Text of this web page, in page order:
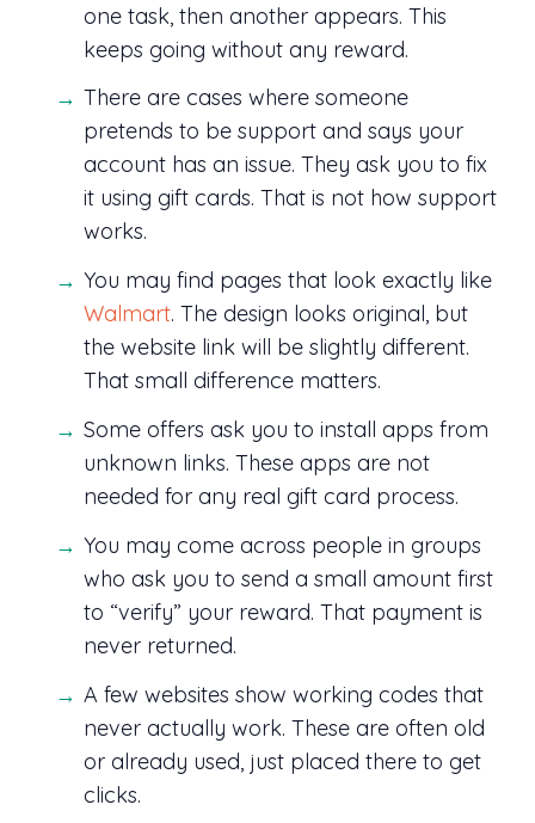
one task, then another appears. This
keeps going without any reward.
There are cases where someone
pretends to be support and says your
account has an issue. They ask you to fix
it using gift cards. That is not how support
works.
You may find pages that look exactly like
Walmart. The design looks original, but
the website link will be slightly different.
That small difference matters.
Some offers ask you to install apps from
unknown links. These apps are not
needed for any real gift card process.
You may come across people in groups
who ask you to send a small amount first
to “verify” your reward. That payment is
never returned.
A few websites show working codes that
never actually work. These are often old
or already used, just placed there to get
clicks.